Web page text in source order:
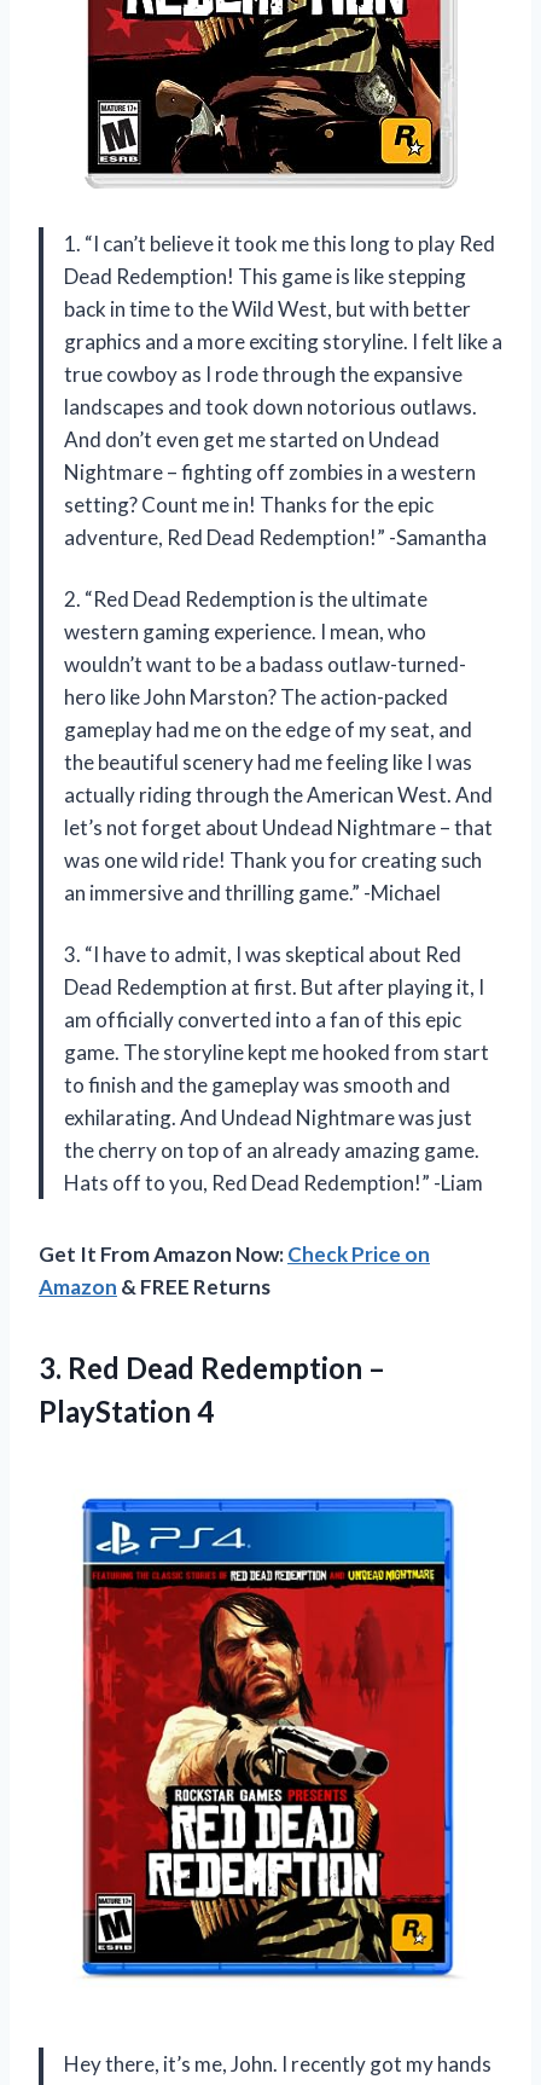
1. “I can’t believe it took me this long to play Red
Dead Redemption! This game is like stepping
back in time to the Wild West, but with better
graphics and a more exciting storyline. I felt like a
true cowboy as I rode through the expansive
landscapes and took down notorious outlaws.
And don’t even get me started on Undead
Nightmare – fighting off zombies in a western
setting? Count me in! Thanks for the epic
adventure, Red Dead Redemption!” -Samantha
2. “Red Dead Redemption is the ultimate
western gaming experience. I mean, who
wouldn’t want to be a badass outlaw-turned-
hero like John Marston? The action-packed
gameplay had me on the edge of my seat, and
the beautiful scenery had me feeling like I was
actually riding through the American West. And
let’s not forget about Undead Nightmare – that
was one wild ride! Thank you for creating such
an immersive and thrilling game.” -Michael
3. “I have to admit, I was skeptical about Red
Dead Redemption at first. But after playing it, I
am officially converted into a fan of this epic
game. The storyline kept me hooked from start
to finish and the gameplay was smooth and
exhilarating. And Undead Nightmare was just
the cherry on top of an already amazing game.
Hats off to you, Red Dead Redemption!” -Liam
Get It From Amazon Now:Check Price on
Amazon & FREE Returns
3. Red Dead Redemption –
PlayStation 4
Hey there, it’s me, John. I recently got my hands